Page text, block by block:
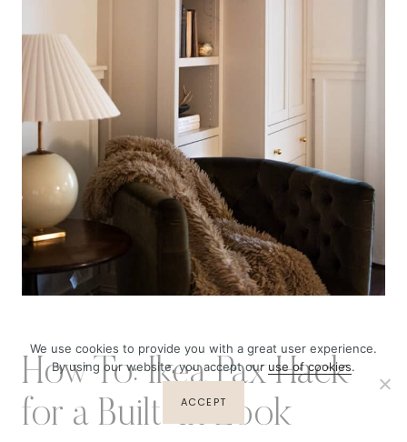
How To: Ikea Pax Hack
for a Built-In Look
We use cookies to provide you with a great user experience.
By using our website, you accept ouruse of cookies.
ACCEPT